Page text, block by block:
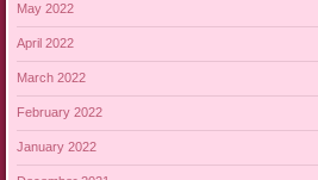
May 2022
April 2022
March 2022
February 2022
January 2022